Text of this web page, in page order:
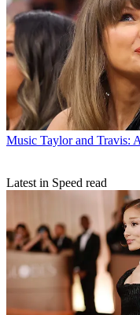
Music Taylor and Travis:
Latest in Speed read